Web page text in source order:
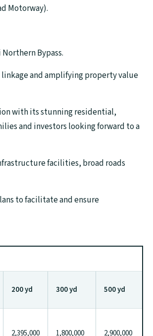
Motorway).
Bypass.
and amplifying property value
with its stunning residential,
and investors looking forward to a
facilities, broad roads
to facilitate and ensure
200 yd 300 yd 500 yd
2,395,000 1,800,000 2,900,000